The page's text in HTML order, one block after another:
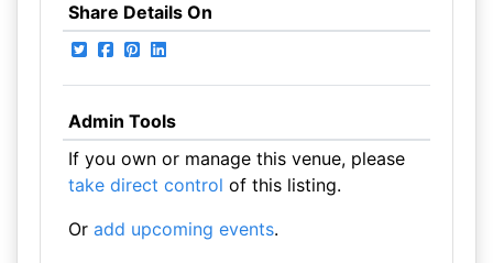
Share Details On
Admin Tools
If you own or manage this venue, please
take direct control of this listing.
Or add upcoming events.